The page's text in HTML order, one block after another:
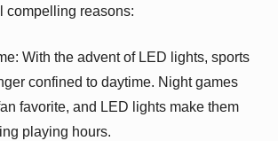
compelling reasons:
With the advent of LED lights, sports
confined to daytime. Night games
favorite, and LED lights make them
playing hours.